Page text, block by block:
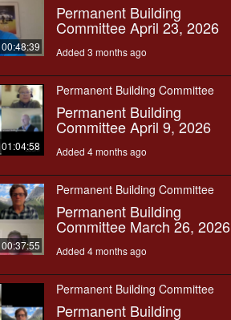
00:48:39
Permanent Building
Committee April 23, 2026
Added 3 months ago
01:04:58
Permanent Building Committee
Permanent Building
Committee April 9, 2026
Added 4 months ago
00:37:55
Permanent Building Committee
Permanent Building
Committee March 26, 2026
Added 4 months ago
Permanent Building Committee
Permanent Building